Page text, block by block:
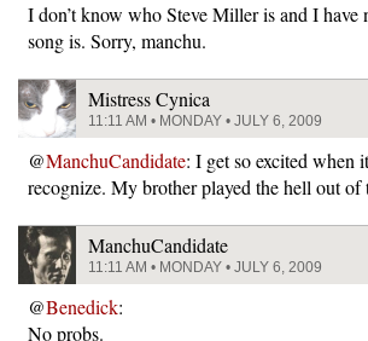
I don’t know who Steve Miller is and I have
song is. Sorry, manchu.
Mistress Cynica
11:11 AM • MONDAY • JULY 6, 2009
@ManchuCandidate: I get so excited when
recognize. My brother played the hell out of
ManchuCandidate
11:11 AM • MONDAY • JULY 6, 2009
@Benedick:
No probs.